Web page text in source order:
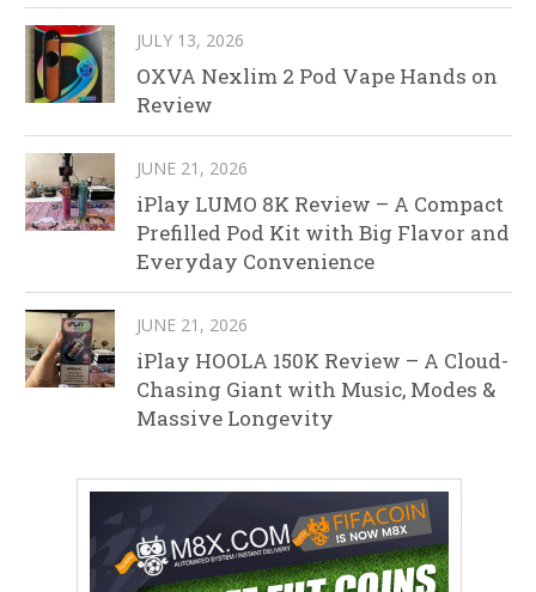
JULY 13, 2026
OXVA Nexlim 2 Pod Vape Hands on
Review
JUNE 21, 2026
iPlay LUMO 8K Review – A Compact
Prefilled Pod Kit with Big Flavor and
Everyday Convenience
JUNE 21, 2026
iPlay HOOLA 150K Review – A Cloud-
Chasing Giant with Music, Modes &
Massive Longevity